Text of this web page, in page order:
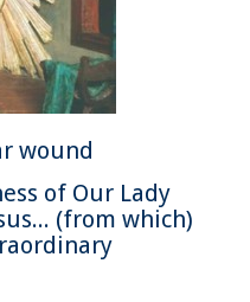
wound
of Our Lady
(from which)